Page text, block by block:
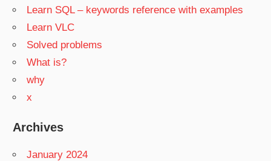
Learn SQL – keywords reference with examples
Learn VLC
Solved problems
What is?
why
x
Archives
January 2024